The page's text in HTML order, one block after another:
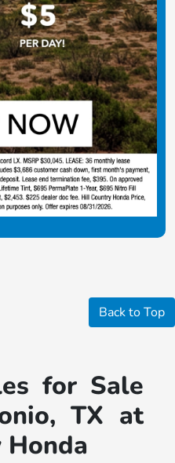
Back to Top
for Sale
TX at